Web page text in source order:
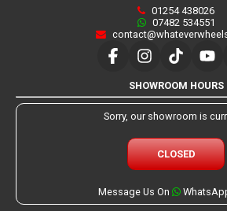
01254 438026
07482 534551
SHOWROOM HOURS
Sorry, our showroom is
CLOSED
Message Us On